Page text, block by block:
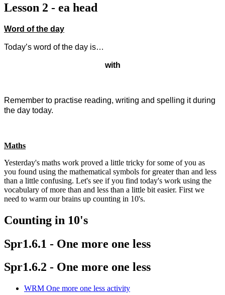
Lesson 2 - ea head
Word of the day
Today’s word of the day is…
with
Remember to practise reading, writing and spelling it during
the day today.
Maths
Yesterday's maths work proved a little tricky for some of you as
you found using the mathematical symbols for greater than and less
than a little confusing. Let's see if you find today's work using the
vocabulary of more than and less than a little bit easier. First we
need to warm our brains up counting in 10's.
Counting in 10's
Spr1.6.1 - One more one less
Spr1.6.2 - One more one less
WRM One more one less activity